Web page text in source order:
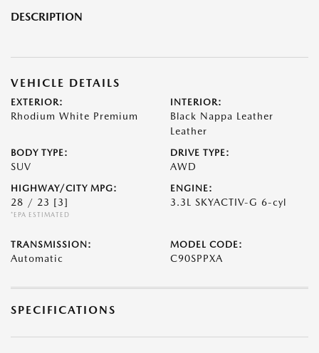
DESCRIPTION
VEHICLE DETAILS
EXTERIOR:
Rhodium White Premium
INTERIOR:
Black Nappa Leather
Leather
BODY TYPE:
SUV
DRIVE TYPE:
AWD
HIGHWAY/CITY MPG:
28 / 23 [3]
*EPA ESTIMATED
ENGINE:
3.3L SKYACTIV-G 6-cyl
TRANSMISSION:
Automatic
MODEL CODE:
C90SPPXA
SPECIFICATIONS